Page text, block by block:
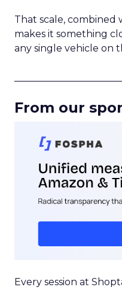
That scale, combined
makes it something
any single vehicle on
From our
Every session at